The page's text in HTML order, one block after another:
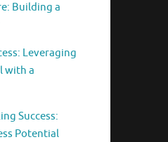
Building a
Leveraging
with a
Success:
Potential